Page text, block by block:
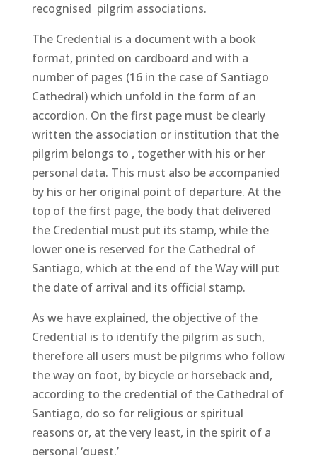
recognised pilgrim associations.
The Credential is a document with a book
format, printed on cardboard and with a
number of pages (16 in the case of Santiago
Cathedral) which unfold in the form of an
accordion. On the first page must be clearly
written the association or institution that the
pilgrim belongs to , together with his or her
personal data. This must also be accompanied
by his or her original point of departure. At the
top of the first page, the body that delivered
the Credential must put its stamp, while the
lower one is reserved for the Cathedral of
Santiago, which at the end of the Way will put
the date of arrival and its official stamp.
As we have explained, the objective of the
Credential is to identify the pilgrim as such,
therefore all users must be pilgrims who follow
the way on foot, by bicycle or horseback and,
according to the credential of the Cathedral of
Santiago, do so for religious or spiritual
reasons or, at the very least, in the spirit of a
personal ‘quest.’